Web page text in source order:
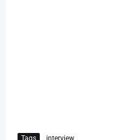
Tags interview